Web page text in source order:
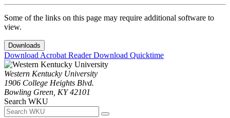
Some of the links on this page may require additional software to
view.
Downloads
Download Acrobat ReaderDownload Quicktime
Western Kentucky University
1906 College Heights Blvd.
Bowling Green, KY 42101
Search WKU